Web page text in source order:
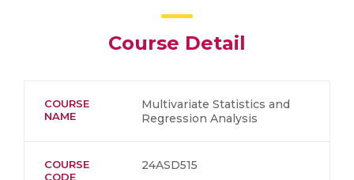
Course Detail
COURSE
NAME
Multivariate Statistics and
Regression Analysis
COURSE
CODE
24ASD515